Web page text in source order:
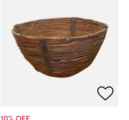
10% OFF